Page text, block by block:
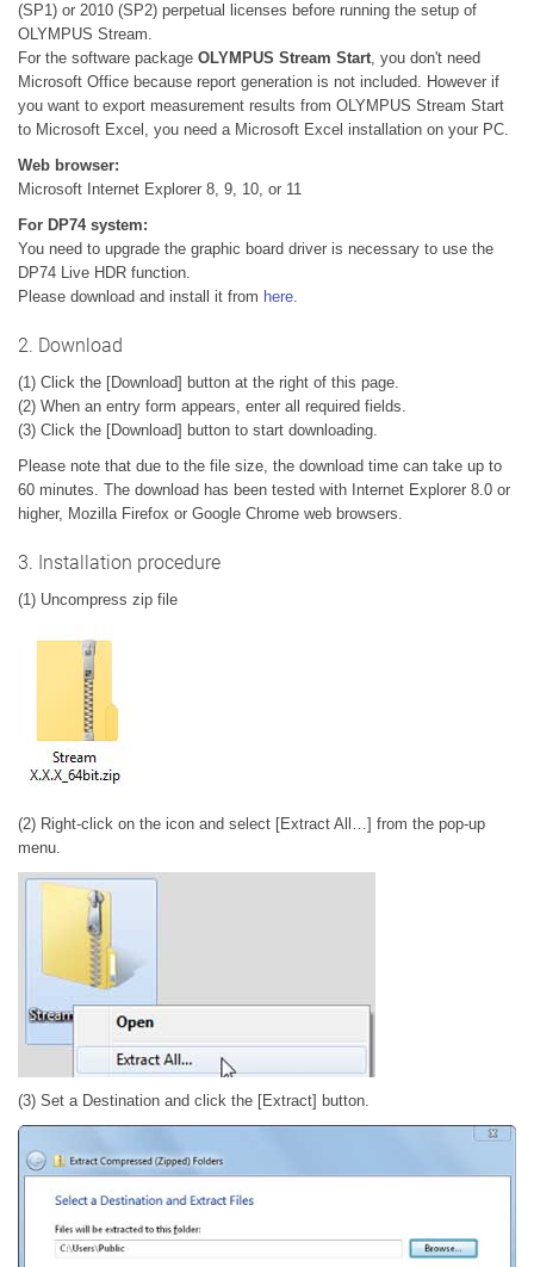
(SP1) or 2010 (SP2) perpetual licenses before running the setup of
OLYMPUS Stream.
For the software package OLYMPUS Stream Start, you don't need
Microsoft Office because report generation is not included. However if
you want to export measurement results from OLYMPUS Stream Start
to Microsoft Excel, you need a Microsoft Excel installation on your PC.
Web browser:
Microsoft Internet Explorer 8, 9, 10, or 11
For DP74 system:
You need to upgrade the graphic board driver is necessary to use the
DP74 Live HDR function.
Please download and install it from here.
2. Download
(1) Click the [Download] button at the right of this page.
(2) When an entry form appears, enter all required fields.
(3) Click the [Download] button to start downloading.
Please note that due to the file size, the download time can take up to
60 minutes. The download has been tested with Internet Explorer 8.0 or
higher, Mozilla Firefox or Google Chrome web browsers.
3. Installation procedure
(1) Uncompress zip file
(2) Right-click on the icon and select [Extract All…] from the pop-up
menu.
(3) Set a Destination and click the [Extract] button.